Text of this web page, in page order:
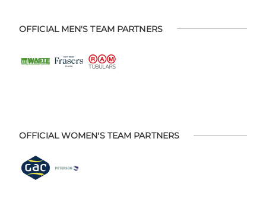
OFFICIAL MEN'S TEAM PARTNERS
OFFICIAL WOMEN'S TEAM PARTNERS